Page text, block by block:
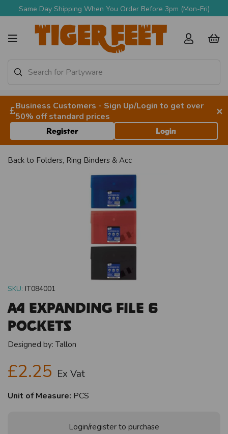
Same Day Shipping When You Order Before 3pm (Mon-Fri)
Business Customers - Sign Up/Login to get over
50% off standard prices
×
Register Login
Back to Folders, Ring Binders & Acc
SKU: IT084001
A4 Expanding File 6
Pockets
Designed by: Tallon
£2.25 Ex Vat
Unit of Measure: PCS
Login/register to purchase